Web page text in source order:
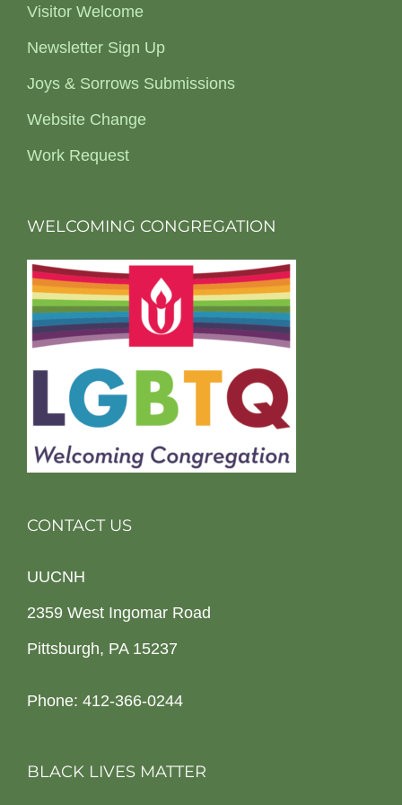
Visitor Welcome
Newsletter Sign Up
Joys & Sorrows Submissions
Website Change
Work Request
WELCOMING CONGREGATION
CONTACT US
UUCNH
2359 West Ingomar Road
Pittsburgh, PA 15237
Phone: 412-366-0244
BLACK LIVES MATTER